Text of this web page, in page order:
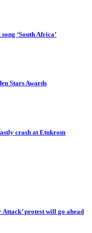
‘South Africa’
Stars Awards
crash at Etukrom
Attack’ protest will go ahead